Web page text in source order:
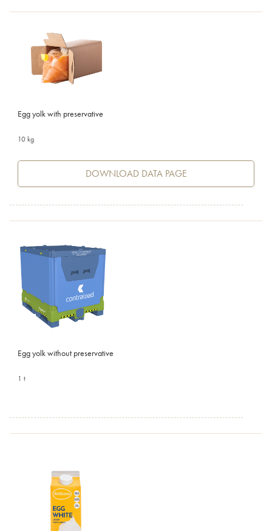
Egg yolk with preservative
10 kg
DOWNLOAD DATA PAGE
Egg yolk without preservative
1 t